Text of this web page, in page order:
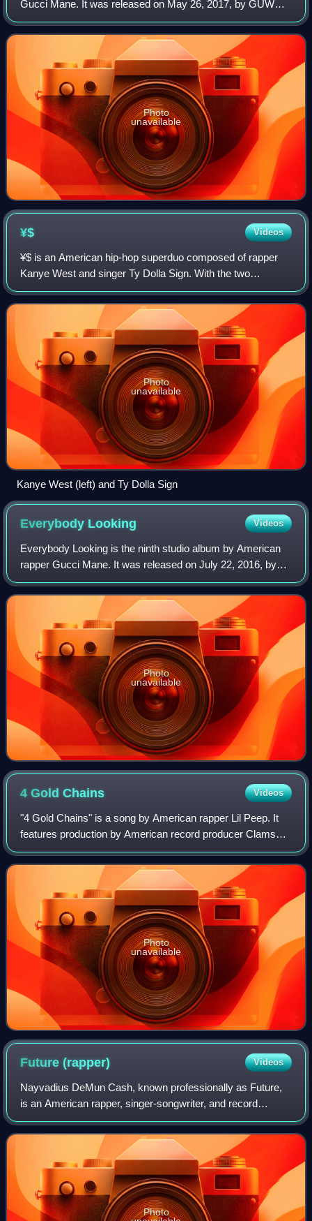
Gucci Mane. It was released on May 26, 2017, by GUWOP
Enterprises, RBC Records and Atlantic Records. The entire
mixtape is produced by Metro Boomi
Photo
unavailable
¥$ Videos
¥$ is an American hip-hop superduo composed of rapper
Kanye West and singer Ty Dolla Sign. With the two
maintaining a strong relationship during 2023, West invited
Ty Dolla Sign to record songs in Tok
Photo
unavailable
Kanye West (left) and Ty Dolla Sign
Everybody Looking Videos
Everybody Looking is the ninth studio album by American
rapper Gucci Mane. It was released on July 22, 2016, by
GUWOP Enterprises and Atlantic Records. The album
serves as Gucci's first studio release
Photo
unavailable
4 GoldChains Videos
"4 Gold Chains" is a song by American rapper Lil Peep. It
features production by American record producer Clams
Casino and was released on May 14, 2018, by First Access
Entertainment and Columbia Reco
Photo
unavailable
Future(rapper) Videos
Nayvadius DeMun Cash, known professionally as Future,
is an American rapper, singer-songwriter, and record
producer. Known for his mumble-style, rap-singing and
prolific output, Future is credited wit
Photo